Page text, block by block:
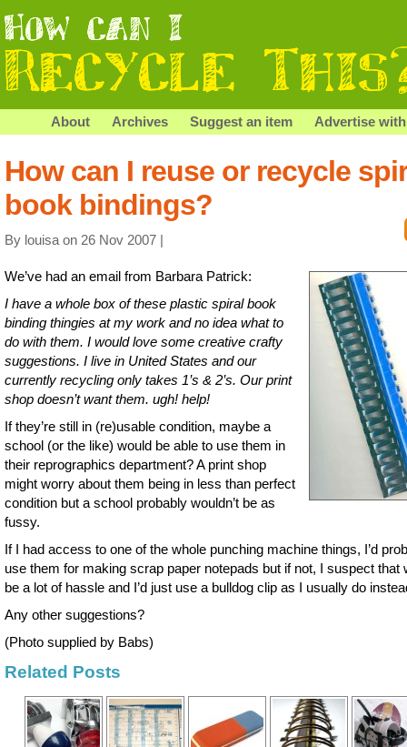
About Archives Suggest an item Advertise
How can I reuse or recycle
book bindings?
By louisa on 26 Nov 2007 |
We’ve had an email from Barbara Patrick:
I have a whole box of these plastic spiral book
binding thingies at my work and no idea what to
do with them. I would love some creative crafty
suggestions. I live in United States and our
currently recycling only takes 1’s & 2’s. Our print
shop doesn’t want them. ugh! help!
If they’re still in (re)usable condition, maybe a
school (or the like) would be able to use them in
their reprographics department? A print shop
might worry about them being in less than perfect
condition but a school probably wouldn’t be as
fussy.
If I had access to one of the whole punching machine things, I’d
use them for making scrap paper notepads but if not, I suspect that
be a lot of hassle and I’d just use a bulldog clip as I usually do
Any other suggestions?
(Photo supplied by Babs)
Related Posts